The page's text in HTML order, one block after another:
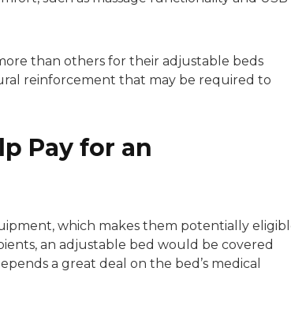
than others for their adjustable beds
reinforcement that may be required to
Pay for an
which makes them potentially
an adjustable bed would be covered
a great deal on the bed’s medical